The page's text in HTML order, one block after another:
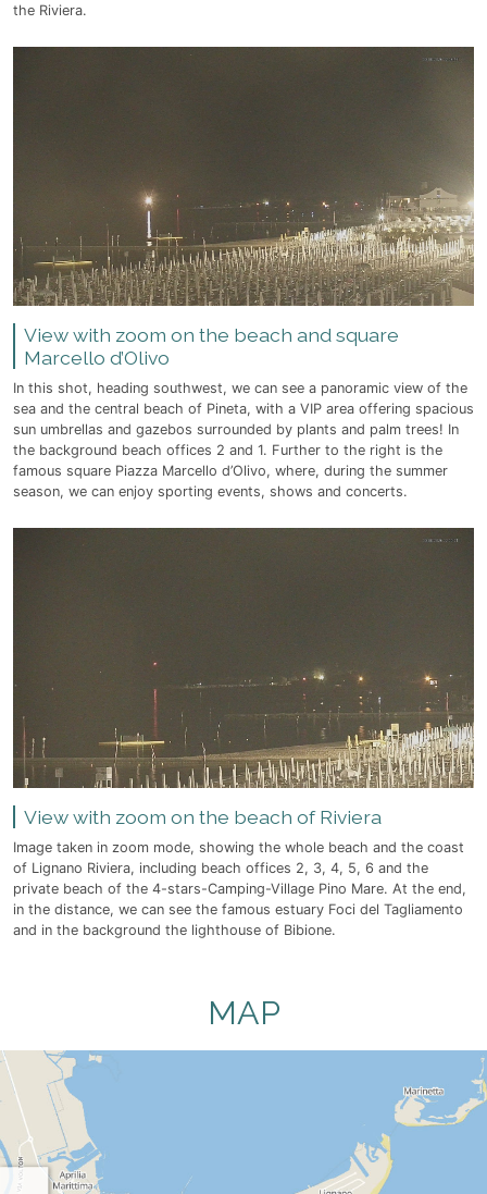
the Riviera.
View with zoom on the beach and square
Marcello d’Olivo
In this shot, heading southwest, we can see a panoramic view of the
sea and the central beach of Pineta, with a VIP area offering spacious
sun umbrellas and gazebos surrounded by plants and palm trees! In
the background beach offices 2 and 1. Further to the right is the
famous square Piazza Marcello d’Olivo, where, during the summer
season, we can enjoy sporting events, shows and concerts.
View with zoom on the beach of Riviera
Image taken in zoom mode, showing the whole beach and the coast
of Lignano Riviera, including beach offices 2, 3, 4, 5, 6 and the
private beach of the 4-stars-Camping-Village Pino Mare. At the end,
in the distance, we can see the famous estuary Foci del Tagliamento
and in the background the lighthouse of Bibione.
MAP